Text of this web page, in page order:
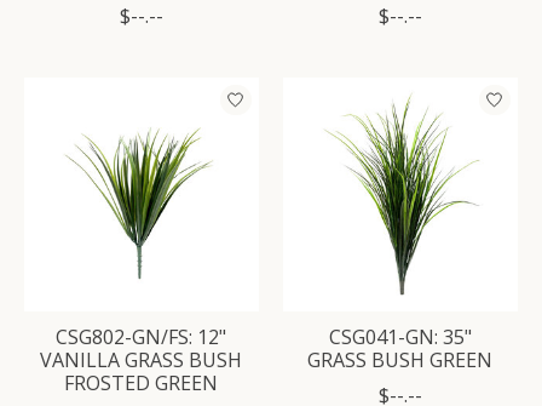
$--.--
$--.--
CSG802-GN/FS: 12"
VANILLA GRASS BUSH
FROSTED GREEN
CSG041-GN: 35"
GRASS BUSH GREEN
$--.--